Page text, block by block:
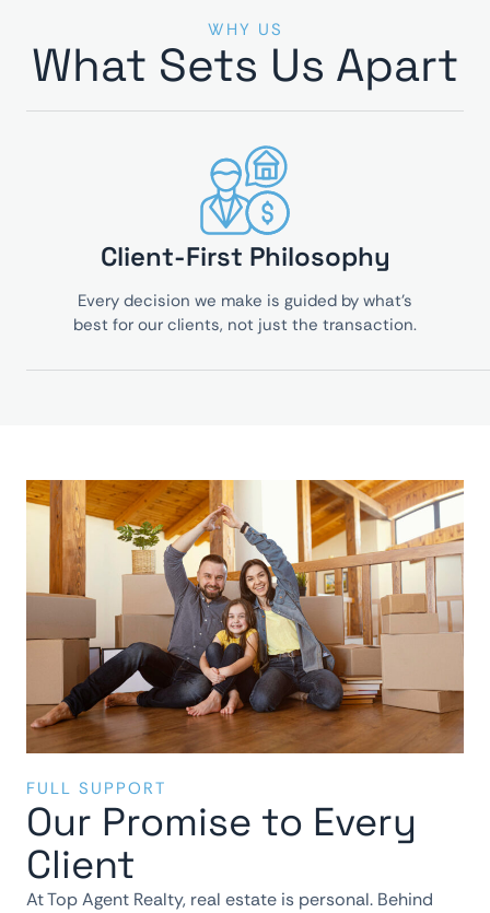
WHY US
What Sets Us Apart
Client-First Philosophy
Every decision we make is guided by what’s
best for our clients, not just the transaction.
FULL SUPPORT
Our Promise to Every
Client
At Top Agent Realty, real estate is personal. Behind